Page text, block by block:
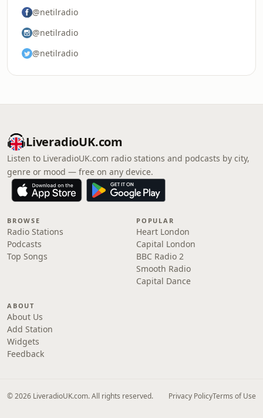
@netilradio
@netilradio
@netilradio
LiveradioUK.com
Listen to LiveradioUK.com radio stations and podcasts by city,
genre or mood — free on any device.
BROWSE
Radio Stations
Podcasts
Top Songs
POPULAR
Heart London
Capital London
BBC Radio 2
Smooth Radio
Capital Dance
ABOUT
About Us
Add Station
Widgets
Feedback
© 2026 LiveradioUK.com. All rights reserved. Privacy PolicyTerms of Use